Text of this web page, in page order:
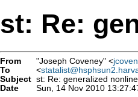
st: Re:
From "Joseph Coveney" <
To
<
Subject st: Re: generalized
Date
Sun, 14 Nov 2010